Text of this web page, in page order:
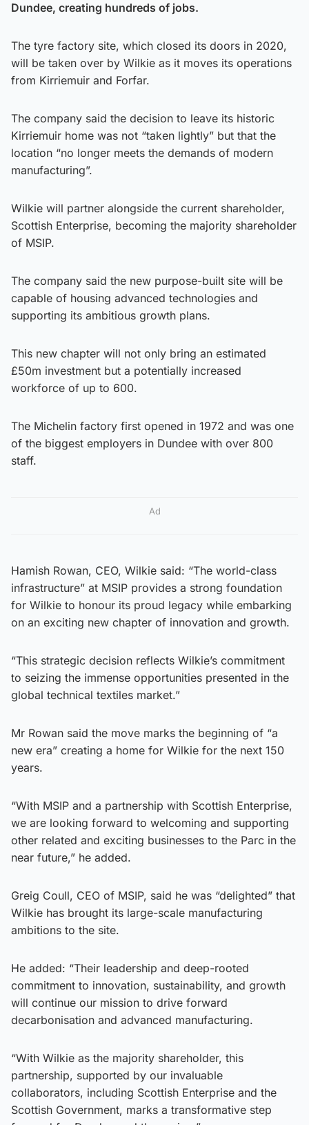
Dundee, creating hundreds of jobs.
The tyre factory site, which closed its doors in 2020,
will be taken over by Wilkie as it moves its operations
from Kirriemuir and Forfar.
The company said the decision to leave its historic
Kirriemuir home was not “taken lightly” but that the
location “no longer meets the demands of modern
manufacturing”.
Wilkie will partner alongside the current shareholder,
Scottish Enterprise, becoming the majority shareholder
of MSIP.
The company said the new purpose-built site will be
capable of housing advanced technologies and
supporting its ambitious growth plans.
This new chapter will not only bring an estimated
£50m investment but a potentially increased
workforce of up to 600.
The Michelin factory first opened in 1972 and was one
of the biggest employers in Dundee with over 800
staff.
Ad
Hamish Rowan, CEO, Wilkie said: “The world-class
infrastructure” at MSIP provides a strong foundation
for Wilkie to honour its proud legacy while embarking
on an exciting new chapter of innovation and growth.
“This strategic decision reflects Wilkie’s commitment
to seizing the immense opportunities presented in the
global technical textiles market.”
Mr Rowan said the move marks the beginning of “a
new era” creating a home for Wilkie for the next 150
years.
“With MSIP and a partnership with Scottish Enterprise,
we are looking forward to welcoming and supporting
other related and exciting businesses to the Parc in the
near future,” he added.
Greig Coull, CEO of MSIP, said he was “delighted” that
Wilkie has brought its large-scale manufacturing
ambitions to the site.
He added: “Their leadership and deep-rooted
commitment to innovation, sustainability, and growth
will continue our mission to drive forward
decarbonisation and advanced manufacturing.
“With Wilkie as the majority shareholder, this
partnership, supported by our invaluable
collaborators, including Scottish Enterprise and the
Scottish Government, marks a transformative step